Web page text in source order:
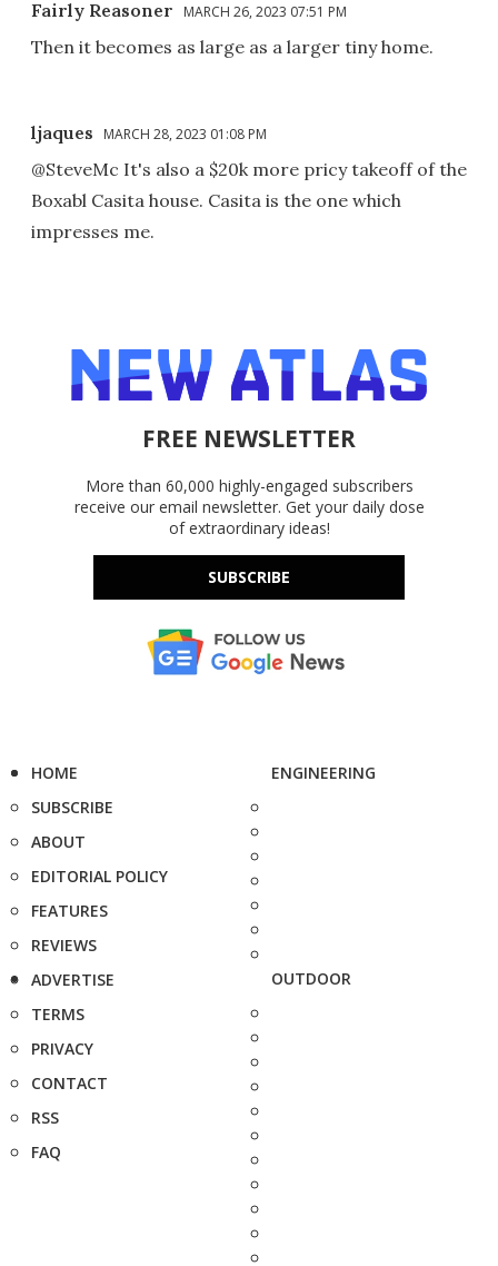
Fairly Reasoner MARCH 26, 2023 07:51 PM
Then it becomes as large as a larger tiny home.
ljaques MARCH 28, 2023 01:08 PM
@SteveMc It's also a $20k more pricy takeoff of the
Boxabl Casita house. Casita is the one which
impresses me.
FREE NEWSLETTER
More than 60,000 highly-engaged subscribers
receive our email newsletter. Get your daily dose
of extraordinary ideas!
SUBSCRIBE
HOME
SUBSCRIBE
ABOUT
EDITORIAL POLICY
FEATURES
REVIEWS
ADVERTISE
TERMS
PRIVACY
CONTACT
RSS
FAQ
ENGINEERING
OUTDOOR